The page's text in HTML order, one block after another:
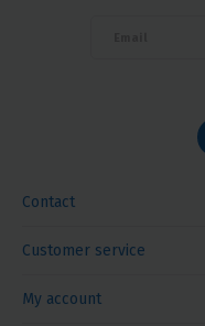
Contact
Customer service
My account